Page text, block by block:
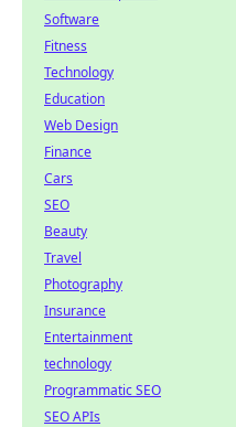
Software
Fitness
Technology
Education
Web Design
Finance
Cars
SEO
Beauty
Travel
Photography
Insurance
Entertainment
technology
Programmatic SEO
SEO APIs